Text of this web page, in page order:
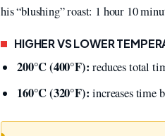
his “blushing” roast: 1 hour 10
HIGHER VS LOWER
200°C (400°F): reduces total
160°C (320°F): increases time